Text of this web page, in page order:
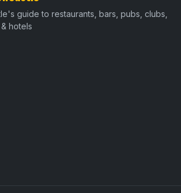
guide to restaurants, bars, pubs, clubs,
hotels